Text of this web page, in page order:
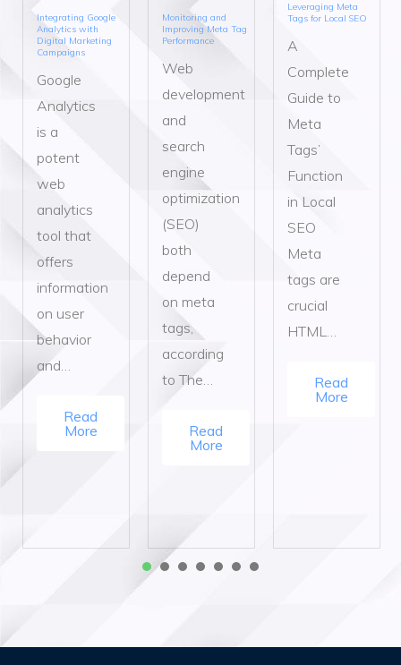
Integrating Google
Analytics with
Digital Marketing
Campaigns
Google
Analytics
is a
potent
web
analytics
tool that
offers
information
on user
behavior
and…
Read
More
Monitoring and
Improving Meta Tag
Performance
Web
development
and
search
engine
optimization
(SEO)
both
depend
on meta
tags,
according
to The…
Read
More
Leveraging Meta
Tags for Local SEO
A
Complete
Guide to
Meta
Tags’
Function
in Local
SEO
Meta
tags are
crucial
HTML…
Read
More